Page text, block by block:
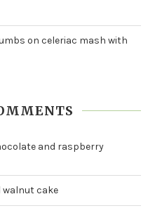
on celeriac mash with
and raspberry
walnut cake